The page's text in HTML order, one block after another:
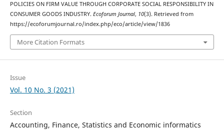
POLICIES ON FIRM VALUE THROUGH CORPORATE SOCIAL RESPONSIBILITY IN
CONSUMER GOODS INDUSTRY. Ecoforum Journal, 10(3). Retrieved from
https://ecoforumjournal.ro/index.php/eco/article/view/1836
More Citation Formats
Issue
Vol. 10 No. 3 (2021)
Section
Accounting, Finance, Statistics and Economic informatics